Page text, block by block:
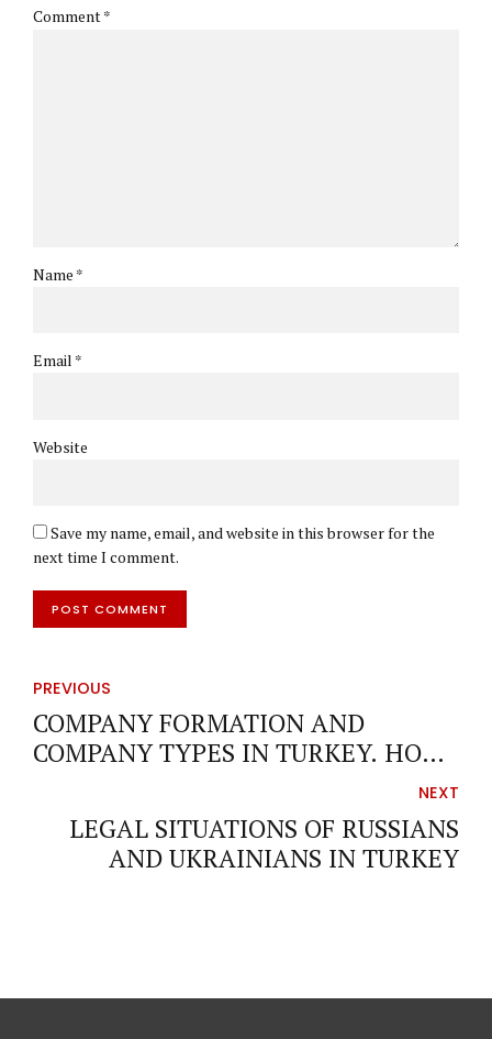
Comment*
Name *
Email *
Website
Save my name, email, and website in this browser for the
next time I comment.
POST COMMENT
PREVIOUS
COMPANY FORMATION AND
COMPANY TYPES IN TURKEY. HOW
CAN I FORM COMPANY IN TURKEY?
NEXT
LEGAL SITUATIONS OF RUSSIANS
AND UKRAINIANS IN TURKEY